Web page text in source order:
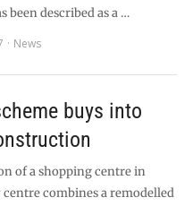
been described as a …
News
buys into
of a shopping centre in
combines a remodelled